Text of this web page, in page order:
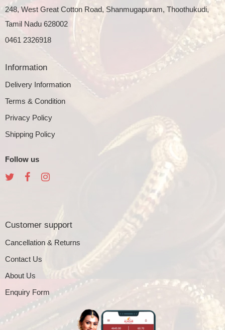
248, West Great Cotton Road, Shanmugapuram, Thoothukudi,
Tamil Nadu 628002
0461 2326918
Information
Delivery Information
Terms & Condition
Privacy Policy
Shipping Policy
Follow us
Customer support
Cancellation & Returns
Contact Us
About Us
Enquiry Form